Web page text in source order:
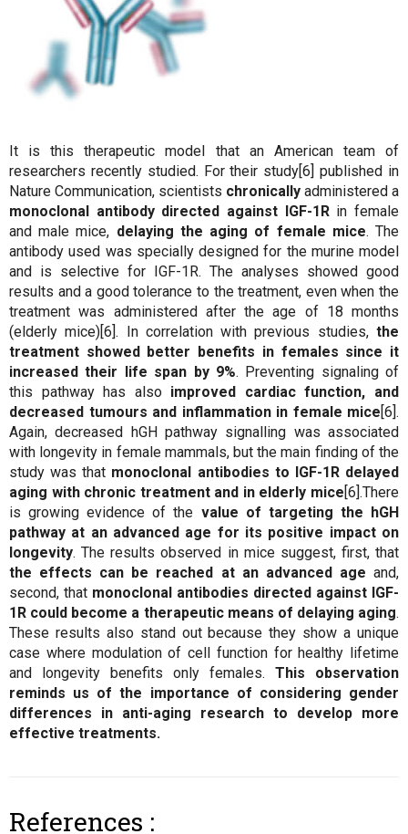
It is this therapeutic model that an American team of
researchers recently studied. For their study[6] published in
Nature Communication, scientists chronically administered a
monoclonal antibody directed against IGF-1Rin female
and male mice, delaying the aging of female mice. The
antibody used was specially designed for the murine model
and is selective for IGF-1R. The analyses showed good
results and a good tolerance to the treatment, even when the
treatment was administered after the age of 18 months
(elderly mice)[6]. In correlation with previous studies, the
treatment showed better benefits in females since it
increased their life span by 9%. Preventing signaling of
this pathway has also improved cardiac function, and
decreased tumours and inflammation in female mice[6].
Again, decreased hGH pathway signalling was associated
with longevity in female mammals, but the main finding of the
study was that monoclonal antibodies to IGF-1R delayed
aging with chronic treatment and in elderly mice[6].There
is growing evidence of the value of targeting the hGH
pathway at an advanced age for its positive impact on
longevity. The results observed in mice suggest, first, that
the effects can be reached at an advanced age and,
second, that monoclonal antibodies directed against IGF-
1R could become a therapeutic means of delaying aging.
These results also stand out because they show a unique
case where modulation of cell function for healthy lifetime
and longevity benefits only females. This observation
reminds us of the importance of considering gender
differences in anti-aging research to develop more
effective treatments.
References :